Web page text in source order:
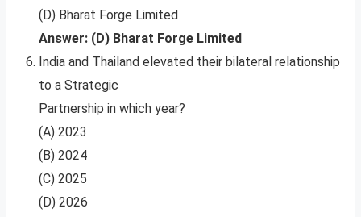
(D) Bharat Forge Limited
Answer: (D) Bharat Forge Limited
India and Thailand elevated their bilateral relationship
to a Strategic
Partnership in which year?
(A) 2023
(B) 2024
(C) 2025
(D) 2026